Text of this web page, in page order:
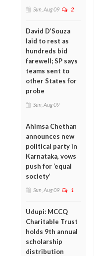
Sun, Aug 09 2
David D’Souza
laid to rest as
hundreds bid
farewell; SP says
teams sent to
other States for
probe
Sun, Aug 09
Ahimsa Chethan
announces new
political party in
Karnataka, vows
push for ‘equal
society’
Sun, Aug 09 1
Udupi: MCCQ
Charitable Trust
holds 9th annual
scholarship
distribution